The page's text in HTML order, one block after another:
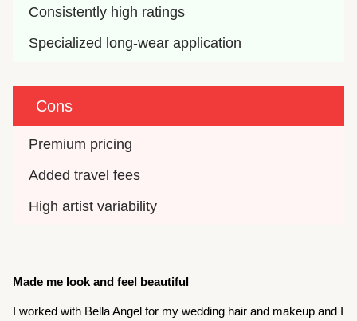
Consistently high ratings
Specialized long-wear application
Cons
Premium pricing
Added travel fees
High artist variability
Made me look and feel beautiful
I worked with Bella Angel for my wedding hair and makeup and I